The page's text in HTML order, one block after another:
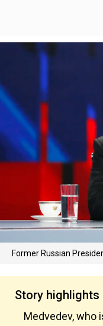
Former Russian
Story highlights
Medvedev, who